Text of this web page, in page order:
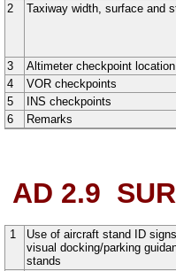
2
Taxiway width, surface and
3
Altimeter checkpoint
4
VOR checkpoints
5
INS checkpoints
6
Remarks
AD 2.9
1
Use of aircraft stand ID
visual docking/parking
stands